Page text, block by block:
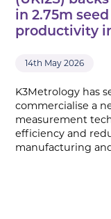
in 2.75m
productivity
14th May 2026
K3Metrology has
commercialise a
measurement
efficiency and
manufacturing